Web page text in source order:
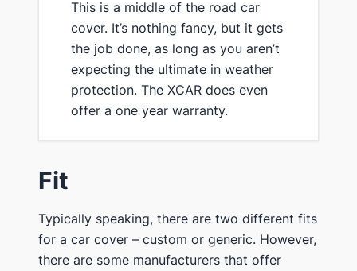
​This is a middle of the road car
cover. It’s nothing fancy, but it gets
the job done, as long as you aren’t
expecting the ultimate in weather
protection. ​The XCAR does even ​
offer ​a one year warranty.
​Fit
​Typically speaking, there are two different fits
for a car cover – custom or generic. However,
there are some manufacturers that offer